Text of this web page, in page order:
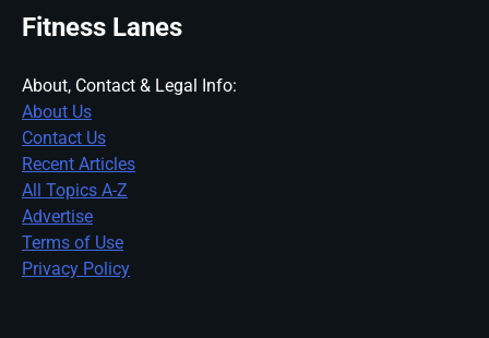
Fitness Lanes
About, Contact & Legal Info:
About Us
Contact Us
Recent Articles
All Topics A-Z
Advertise
Terms of Use
Privacy Policy